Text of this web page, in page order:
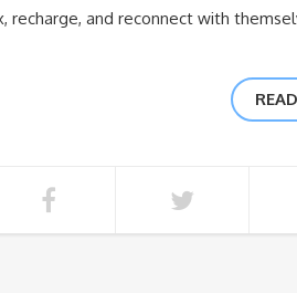
recharge, and reconnect with